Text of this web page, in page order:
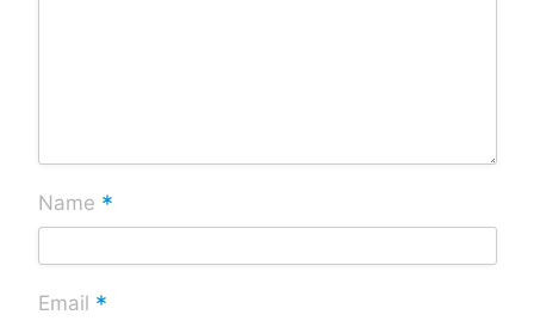
Name *
Email *